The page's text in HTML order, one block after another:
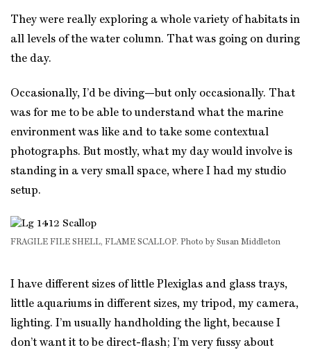
They were really exploring a whole variety of habitats in
all levels of the water column. That was going on during
the day.
Occasionally, I’d be diving—but only occasionally. That
was for me to be able to understand what the marine
environment was like and to take some contextual
photographs. But mostly, what my day would involve is
standing in a very small space, where I had my studio
setup.
FRAGILE FILE SHELL, FLAME SCALLOP. Photo by Susan Middleton
I have different sizes of little Plexiglas and glass trays,
little aquariums in different sizes, my tripod, my camera,
lighting. I’m usually handholding the light, because I
don’t want it to be direct-flash; I’m very fussy about